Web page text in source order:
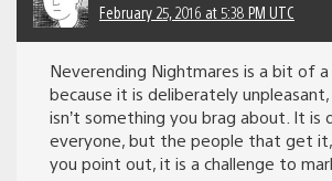
February 25, 2016 at 5:38 PM UTC
Neverending Nightmares is a bit of a
because it is deliberately unpleasant,
isn’t something you brag about. It
everyone, but the people that get
you point out, it is a challenge to